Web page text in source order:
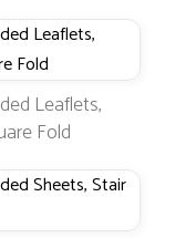
Leaflets,
Fold